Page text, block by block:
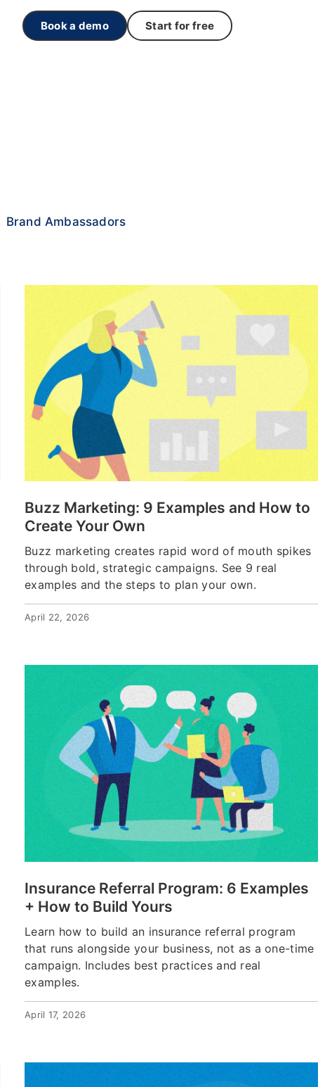
Book a demo Start for free
Brand Ambassadors
Buzz Marketing: 9 Examples and How to
Create Your Own
Buzz marketing creates rapid word of mouth spikes
through bold, strategic campaigns. See 9 real
examples and the steps to plan your own.
April 22, 2026
Insurance Referral Program: 6 Examples
+ How to Build Yours
Learn how to build an insurance referral program
that runs alongside your business, not as a one-time
campaign. Includes best practices and real
examples.
April 17, 2026